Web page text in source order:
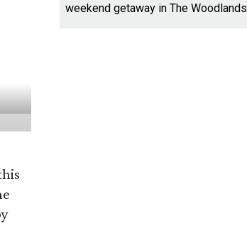
weekend getaway in The Woodlands